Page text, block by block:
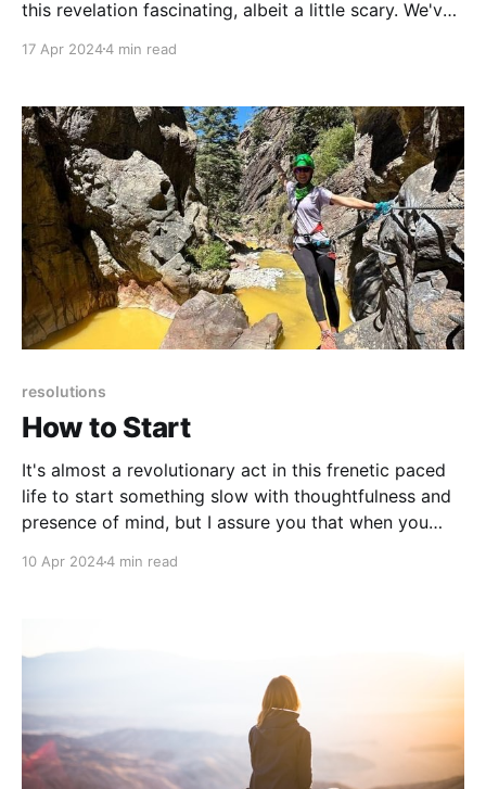
this revelation fascinating, albeit a little scary. We've
feelings by using nonconscious habitual behaviors.
17 Apr 20244 min read
resolutions
How to Start
It's almost a revolutionary act in this frenetic paced
life to start something slow with thoughtfulness and
presence of mind, but I assure you that when you
them more.
10 Apr 20244 min read